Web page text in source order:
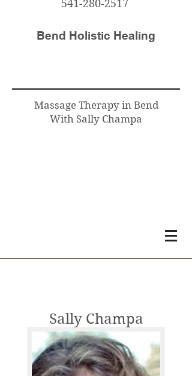
541-280-2517
Bend Holistic Healing
Massage Therapy in Bend
With Sally Champa
Sally Champa